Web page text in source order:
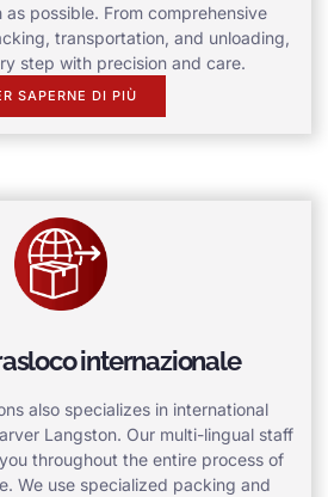
as possible. From comprehensive
transportation, and unloading,
step with precision and care.
SAPERNE DI PIÙ
internazionale
also specializes in international
Langston. Our multi-lingual staff
throughout the entire process of
We use specialized packing and